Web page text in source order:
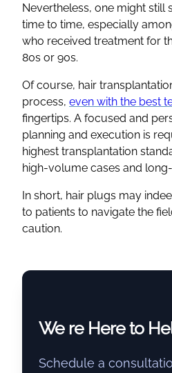
Nevertheless, one might still
time to time, especially
who received treatment for
80s or 90s.
Of course, hair
process, even with the best
fingertips. A focused and
planning and execution is
highest transplantation
high-volume cases and
In short, hair plugs may
to patients to navigate the
caution.
We re Here to
Schedule a